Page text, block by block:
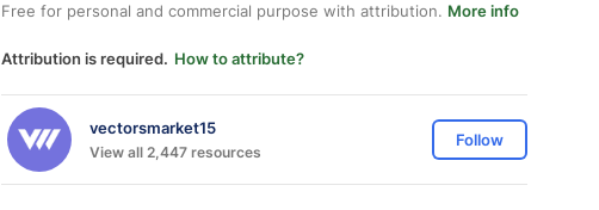
Free for personal and commercial purpose with attribution. More info
Attribution is required. How to attribute?
vectorsmarket15
View all 2,447 resources
Follow